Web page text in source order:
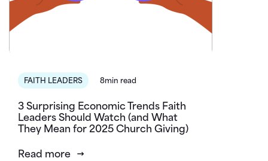
FAITH LEADERS 8min read
3 Surprising Economic Trends Faith
Leaders Should Watch (and What
They Mean for 2025 Church Giving)
Read more